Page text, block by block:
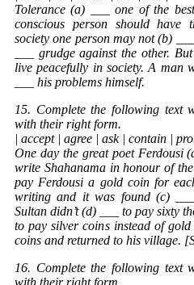
Tolerance (a) ___ one of the
conscious person should
society one person may not (b)
___ grudge against the other.
live peacefully in society. A man
___ his problems himself.
15. Complete the following text
with their right form.
| accept | agree | ask | contain |
One day the great poet Ferdousi
write Shahanama in honour of
pay Ferdousi a gold coin for
writing and it was found (c)
Sultan didn’t (d) ___ to pay sixty
to pay silver coins instead of
coins and returned to his village.
16. Complete the following text
with their right form.